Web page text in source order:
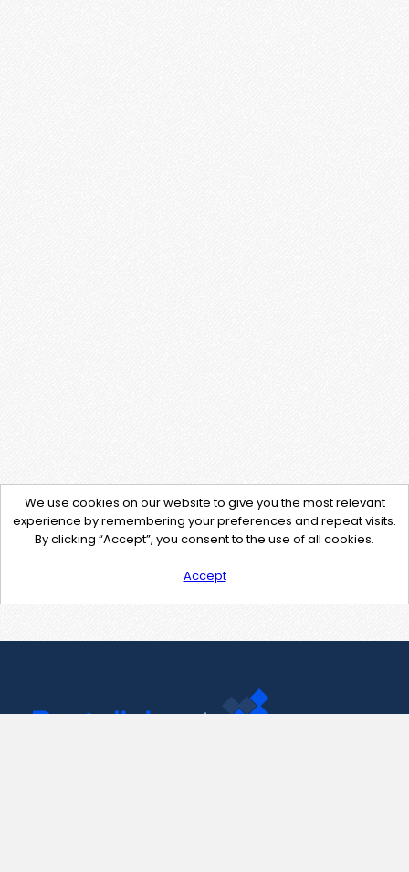
We use cookies on our website to give you the most relevant
experience by remembering your preferences and repeat visits.
By clicking “Accept”, you consent to the use of all cookies.
Accept